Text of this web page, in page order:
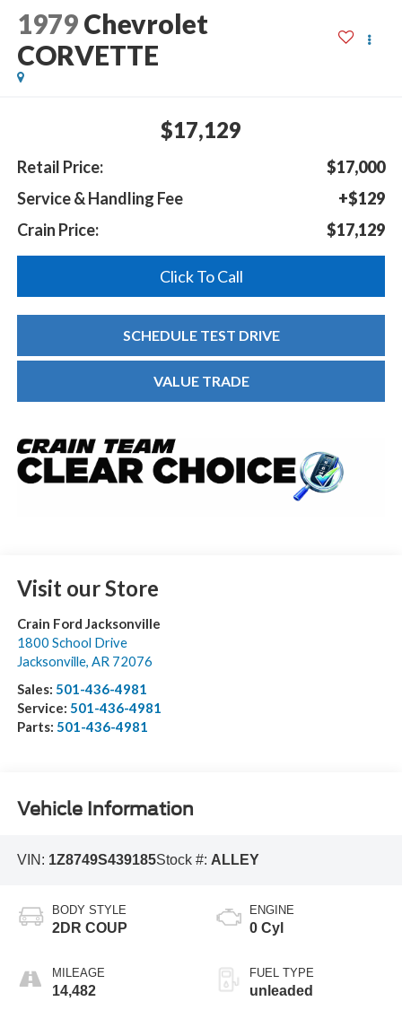
1979 Chevrolet
CORVETTE
$17,129
Retail Price:
$17,000
Service & Handling Fee
+$129
Crain Price:
$17,129
Click To Call
SCHEDULE TEST DRIVE
VALUE TRADE
Visit our Store
Crain Ford Jacksonville
1800 School Drive
Jacksonville, AR 72076
Sales: 501-436-4981
Service: 501-436-4981
Parts: 501-436-4981
Vehicle Information
VIN: 1Z8749S439185Stock #: ALLEY
BODY STYLE
2DR COUP
MILEAGE
14,482
ENGINE
0 Cyl
FUEL TYPE
unleaded